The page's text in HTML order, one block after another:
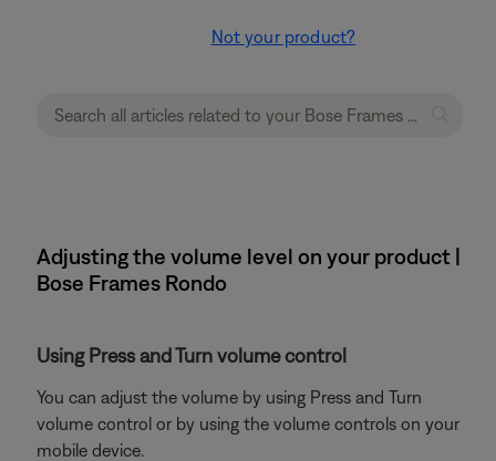
Not your product?
Adjusting the volume level on your product |
Bose Frames Rondo
Using Press and Turn volume control
You can adjust the volume by using Press and Turn
volume control or by using the volume controls on your
mobile device.